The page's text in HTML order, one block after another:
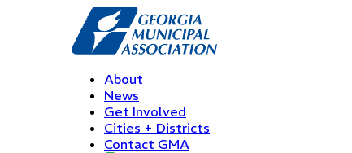
About
News
Get Involved
Cities + Districts
Contact GMA